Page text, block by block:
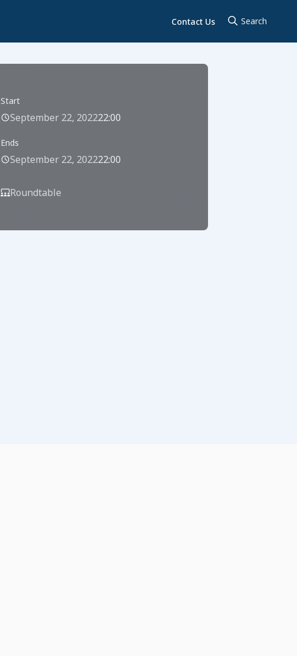
Contact Us
Start
September 22, 202222:00
Ends
September 22, 202222:00
Roundtable